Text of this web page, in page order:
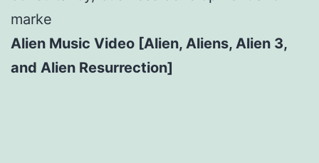
marke
Alien Music Video [Alien, Aliens, Alien 3,
and Alien Resurrection]